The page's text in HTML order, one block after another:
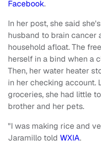
Facebook.
In her post, she said
husband to brain cancer
household afloat. The
herself in a bind when a
Then, her water heater
in her checking
groceries, she had little
brother and her pets.
"I was making rice and
Jaramillo told WXIA.